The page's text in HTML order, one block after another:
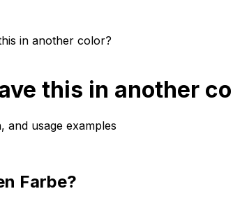
in another color?
this in another
and usage examples
Farbe?